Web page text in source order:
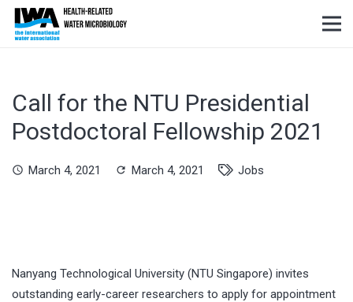
Call for the NTU Presidential
Postdoctoral Fellowship 2021
schedule March 4, 2021 refresh March 4, 2021 Jobs
Nanyang Technological University (NTU Singapore) invites
outstanding early-career researchers to apply for appointment